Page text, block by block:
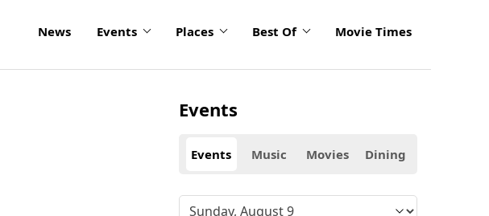
News Events Places Best Of Movie Times
Events
Events Music Movies Dining